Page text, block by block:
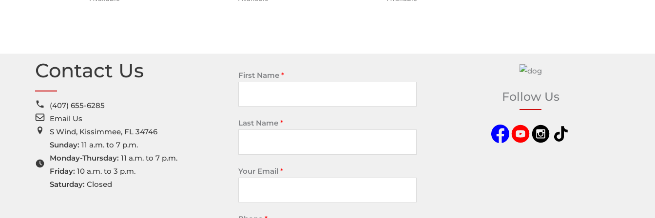
Contact Us
(407) 655-6285
Email Us
S Wind, Kissimmee, FL 34746
Sunday: 11 a.m. to 7 p.m.
Monday-Thursday: 11 a.m. to 7 p.m.
Friday: 10 a.m. to 3 p.m.
Saturday: Closed
First Name *
Last Name *
Your Email *
Follow Us